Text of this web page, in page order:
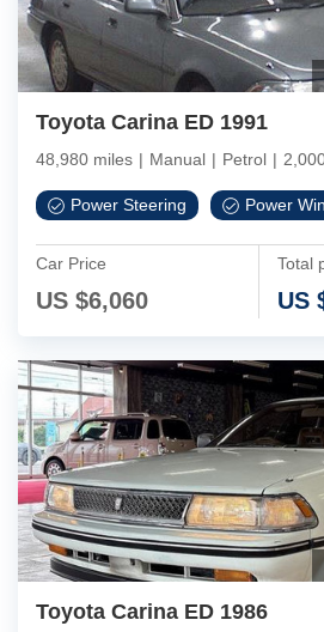
Toyota Carina ED 1991
48,980 miles | Manual | Petrol |
Power Steering Power
Car Price
US $6,060
Total
US
Toyota Carina ED 1986